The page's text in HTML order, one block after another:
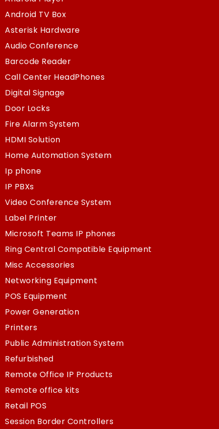
Android TV Box
Asterisk Hardware
Audio Conference
Barcode Reader
Call Center HeadPhones
Digital Signage
Door Locks
Fire Alarm System
HDMI Solution
Home Automation System
Ip phone
IP PBXs
Video Conference System
Label Printer
Microsoft Teams IP phones
Ring Central Compatible Equipment
Misc Accessories
Networking Equipment
POS Equipment
Power Generation
Printers
Public Administration System
Refurbished
Remote Office IP Products
Remote office kits
Retail POS
Session Border Controllers